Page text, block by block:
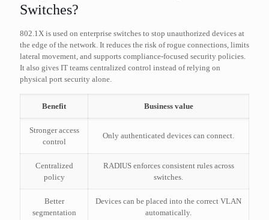
Switches?
802.1X is used on enterprise switches to stop unauthorized devices at
the edge of the network. It reduces the risk of rogue connections, limits
lateral movement, and supports compliance-focused security policies.
It also gives IT teams centralized control instead of relying on
physical port security alone.
Benefit Business value
Stronger access
control
Only authenticated devices can connect.
Centralized
policy
RADIUS enforces consistent rules across
switches.
Better
segmentation
Devices can be placed into the correct VLAN
automatically.